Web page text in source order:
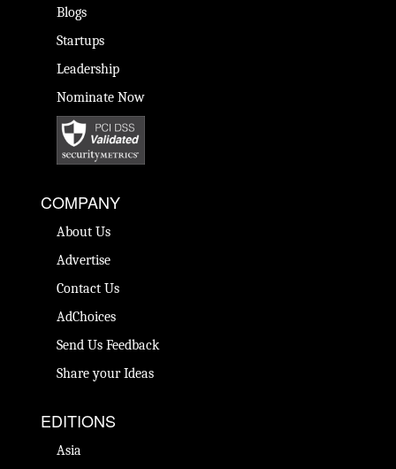
Blogs
Startups
Leadership
Nominate Now
COMPANY
About Us
Advertise
Contact Us
AdChoices
Send Us Feedback
Share your Ideas
EDITIONS
Asia